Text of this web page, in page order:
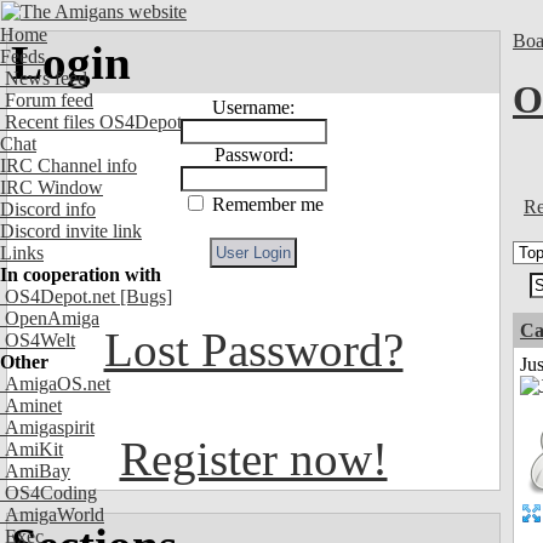
Home
Feeds
News feed
Forum feed
Recent files OS4Depot
Chat
IRC Channel info
IRC Window
Discord info
Discord invite link
Links
In cooperation with
OS4Depot.net [Bugs]
OpenAmiga
OS4Welt
Other
AmigaOS.net
Aminet
Amigaspirit
AmiKit
AmiBay
OS4Coding
AmigaWorld
Exec
Login
Username:
Password:
Remember me
Lost Password?
Register now!